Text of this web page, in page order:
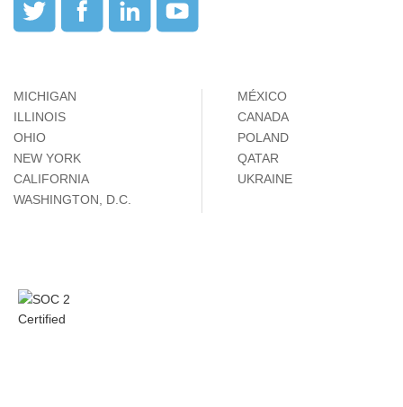
MICHIGAN
ILLINOIS
OHIO
NEW YORK
CALIFORNIA
WASHINGTON, D.C.
MÉXICO
CANADA
POLAND
QATAR
UKRAINE